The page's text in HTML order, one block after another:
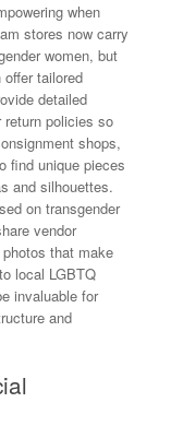
when
stores now carry
women, but
tailored
detailed
policies so
shops,
find unique pieces
and silhouettes.
on transgender
vendor
that make
local LGBTQ
invaluable for
and